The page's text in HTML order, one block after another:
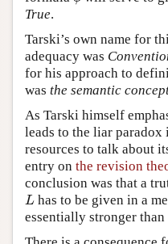
True.
Tarski’s own name for
adequacy was
for his approach to
was the semantic
As Tarski himself
leads to the liar paradox
resources to talk about
entry on the revision
conclusion was that a
L
L has to be given in a
essentially stronger than